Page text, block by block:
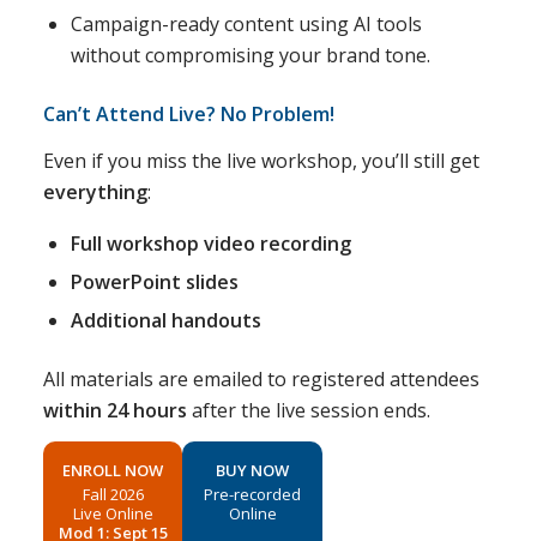
Campaign-ready content using AI tools
without compromising your brand tone.
Can’t Attend Live? No Problem!
Even if you miss the live workshop, you’ll still get
everything:
Full workshop video recording
PowerPoint slides
Additional handouts
All materials are emailed to registered attendees
within 24 hours after the live session ends.
ENROLL NOW
Fall 2026
Live Online
Mod 1: Sept 15
BUY NOW
Pre-recorded
Online